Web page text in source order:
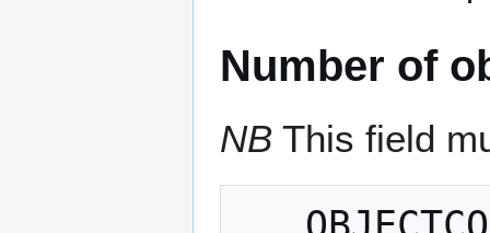
Number of
NB This field